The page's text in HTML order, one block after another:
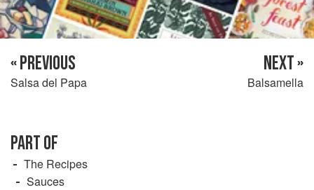
« PREVIOUS
Salsa del Papa
NEXT »
Balsamella
PART OF
The Recipes
Sauces